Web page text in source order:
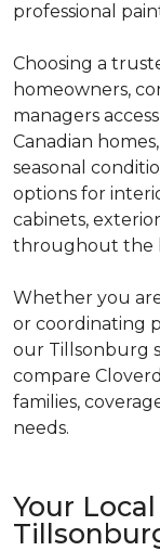
professional
Choosing a
homeowners,
managers
Canadian
seasonal
options for
cabinets,
throughout the
Whether you
or coordinating
our Tillsonburg
compare
families,
needs.
Your